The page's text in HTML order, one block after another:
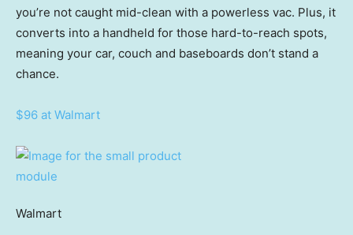
you’re not caught mid-clean with a powerless vac. Plus, it
converts into a handheld for those hard-to-reach spots,
meaning your car, couch and baseboards don’t stand a
chance.
$96 at Walmart
Walmart